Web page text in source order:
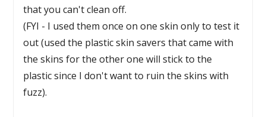
that you can't clean off.
(FYI - I used them once on one skin only to test it
out (used the plastic skin savers that came with
the skins for the other one will stick to the
plastic since I don't want to ruin the skins with
fuzz).